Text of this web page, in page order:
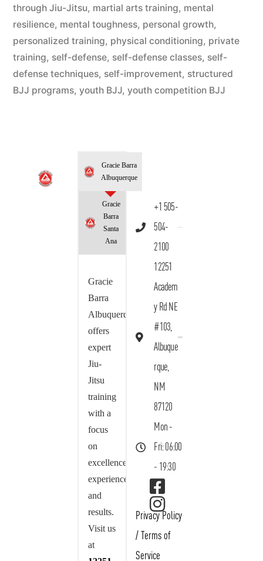
through Jiu-Jitsu, martial arts training, mental
resilience, mental toughness, personal growth,
personalized training, physical conditioning, private
training, self-defense, self-defense classes, self-
defense techniques, self-improvement, structured
BJJ programs, youth BJJ, youth competition BJJ
Gracie Barra
Albuquerque
Gracie
Barra
Santa
Ana
Gracie
Barra
Albuquerque
offers
expert
Jiu-
Jitsu
training
with a
focus
on
excellence,
experience,
and
results.
Visit us
at
+1 505-
504-
2100
12251
Academ
y Rd NE
#103,
Albuque
rque,
NM
87120
Mon -
Fri: 06:00
- 19:30
Privacy Policy
/ Terms of
Service